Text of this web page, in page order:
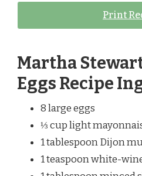
Print
Martha
Eggs Recipe
8 large eggs
⅓ cup light
1 tablespoon Dijon
1 teaspoon white-